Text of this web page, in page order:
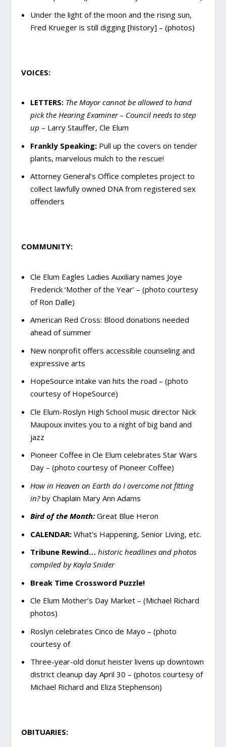
Under the light of the moon and the rising sun,
Fred Krueger is still digging [history] – (photos)
VOICES:
LETTERS: The Mayor cannot be allowed to hand
pick the Hearing Examiner – Council needs to step
up – Larry Stauffer, Cle Elum
Frankly Speaking: Pull up the covers on tender
plants, marvelous mulch to the rescue!
Attorney General’s Office completes project to
collect lawfully owned DNA from registered sex
offenders
COMMUNITY:
Cle Elum Eagles Ladies Auxiliary names Joye
Frederick ‘Mother of the Year’ – (photo courtesy
of Ron Dalle)
American Red Cross: Blood donations needed
ahead of summer
New nonprofit offers accessible counseling and
expressive arts
HopeSource intake van hits the road – (photo
courtesy of HopeSource)
Cle Elum-Roslyn High School music director Nick
Maupoux invites you to a night of big band and
jazz
Pioneer Coffee in Cle Elum celebrates Star Wars
Day – (photo courtesy of Pioneer Coffee)
How in Heaven on Earth do I overcome not fitting
in?by Chaplain Mary Ann Adams
Bird of the Month: Great Blue Heron
CALENDAR: What’s Happening, Senior Living, etc.
Tribune Rewind… historic headlines and photos
compiled by Kayla Snider
Break Time Crossword Puzzle!
Cle Elum Mother’s Day Market – (Michael Richard
photos)
Roslyn celebrates Cinco de Mayo – (photo
courtesy of
Three-year-old donut heister livens up downtown
district cleanup day April 30 – (photos courtesy of
Michael Richard and Eliza Stephenson)
OBITUARIES: